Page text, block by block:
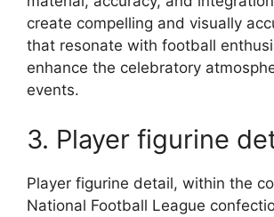
create compelling and visually
that resonate with football
enhance the celebratory
events.
3. Player figurine
Player figurine detail, within the
National Football League